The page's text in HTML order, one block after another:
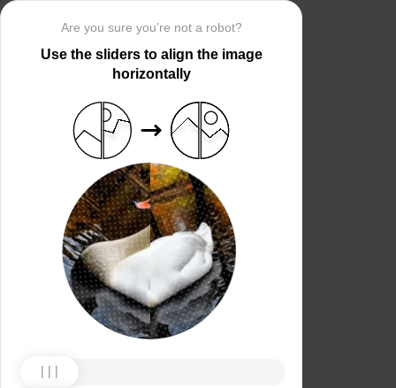
Are you sure you’re not a robot?
Use the sliders to align the image
horizontally